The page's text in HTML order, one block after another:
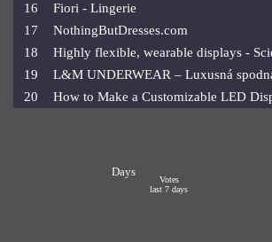
16
Fiori - Lingerie
17
NothingButDresses.com
18
Highly flexible, wearable displays -
19
L&M UNDERWEAR – Luxusná
20
How to Make a Customizable LED
Days
Votes
last 7 days